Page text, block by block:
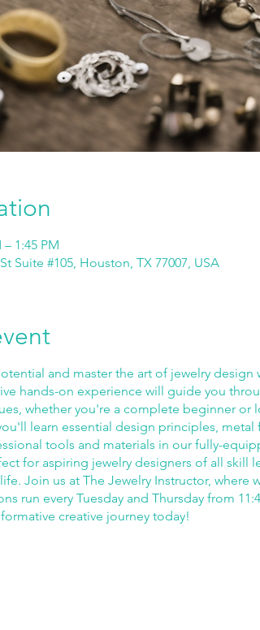
1:45 PM
Suite #105, Houston, TX 77007, USA
and master the art of jewelry
hands-on experience will guide you
whether you're a complete beginner or
learn essential design principles,
tools and materials in our fully-
for aspiring jewelry designers of all skill
Join us at The Jewelry Instructor,
run every Tuesday and Thursday from
creative journey today!